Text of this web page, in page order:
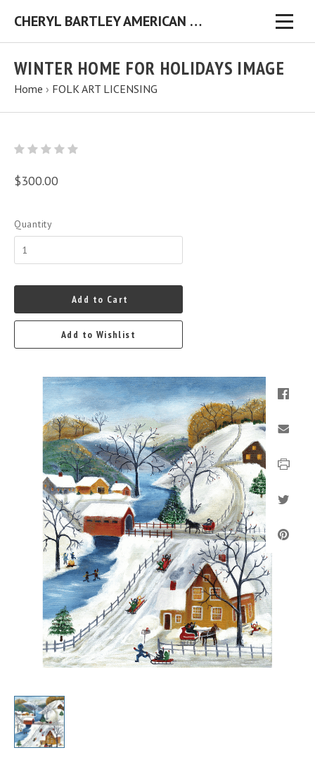
CHERYL BARTLEY AMERICAN FOLK ARTIST ORIGINAL FOLK ART PAINTINGS & PRINTS
WINTER HOME FOR HOLIDAYS IMAGE
Home › FOLK ART LICENSING
$300.00
Quantity
Add to Cart
Add to Wishlist